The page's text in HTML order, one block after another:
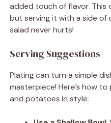
added touch of flavor. This
but serving it with a side of
salad never hurts!
Serving Suggestions
Plating can turn a simple
masterpiece! Here’s how
and potatoes in style: